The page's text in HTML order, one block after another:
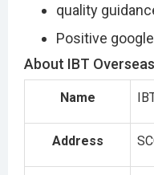
quality
Positive
About IBT
Name
Address